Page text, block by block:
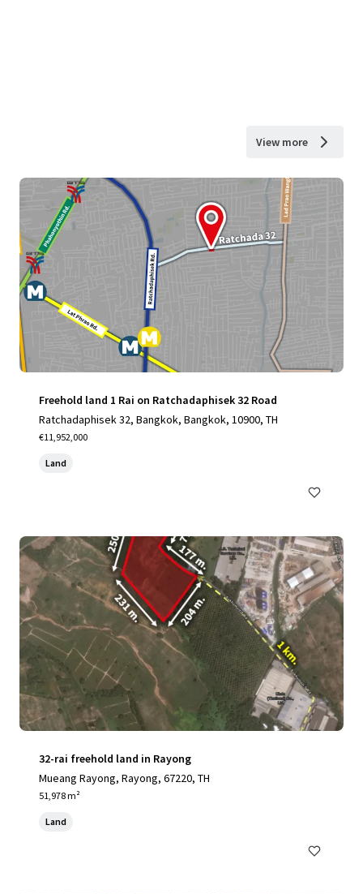
View more
Freehold land 1 Rai on Ratchadaphisek 32 Road
Ratchadaphisek 32, Bangkok, Bangkok, 10900, TH
€11,952,000
Land
32-rai freehold land in Rayong
Mueang Rayong, Rayong, 67220, TH
51,978 m²
Land